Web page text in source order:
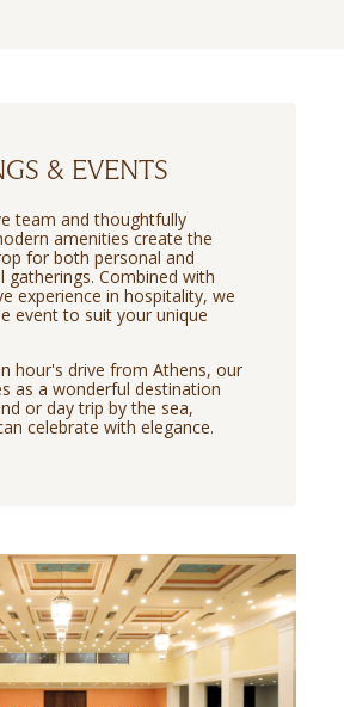
& EVENTS
team and thoughtfully
amenities create the
for both personal and
gatherings. Combined with
experience in hospitality, we
event to suit your unique
hour's drive from Athens, our
as a wonderful destination
or day trip by the sea,
celebrate with elegance.